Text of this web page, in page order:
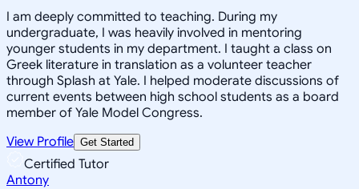
I am deeply committed to teaching. During my
undergraduate, I was heavily involved in mentoring
younger students in my department. I taught a class on
Greek literature in translation as a volunteer teacher
through Splash at Yale. I helped moderate discussions of
current events between high school students as a board
member of Yale Model Congress.
View Profile Get Started
Certified Tutor
Antony